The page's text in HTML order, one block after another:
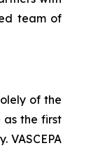
team of
of the
as the first
VASCEPA